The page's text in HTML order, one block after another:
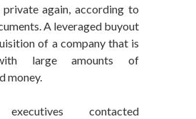
again, according to
A leveraged buyout
of a company that is
large amounts of
money.
contacted